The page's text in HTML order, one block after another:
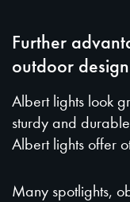
Further
outdoor
Albert lights look
sturdy and
Albert lights offer
Many spotlights,